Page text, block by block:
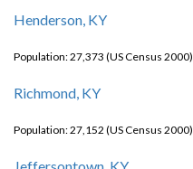
Henderson, KY
Population: 27,373 (US Census 2000)
Richmond, KY
Population: 27,152 (US Census 2000)